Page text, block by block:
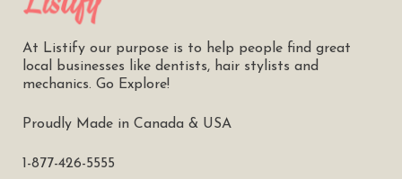
At Listify our purpose is to help people find great
local businesses like dentists, hair stylists and
mechanics. Go Explore!
Proudly Made in Canada & USA
1-877-426-5555